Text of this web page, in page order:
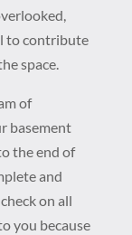
to contribute
space.
of
basement
the end of
and
on all
you because